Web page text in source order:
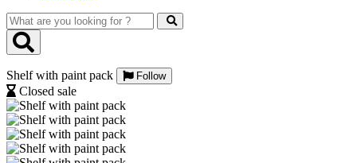
What
are
you
for
?
Shelf with paint pack Follow
Closed sale